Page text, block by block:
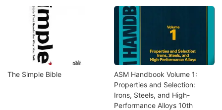
The Simple Bible
ASM Handbook Volume 1:
Properties and Selection:
Irons, Steels, and High-
Performance Alloys 10th